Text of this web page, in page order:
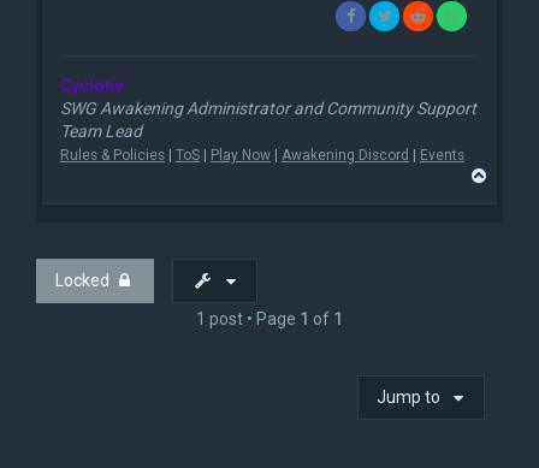
Cyclone
SWG Awakening Administrator and Community Support
Team Lead
Rules & Policies | ToS | Play Now | Awakening Discord | Events
Locked
1 post • Page 1 of 1
Jump to